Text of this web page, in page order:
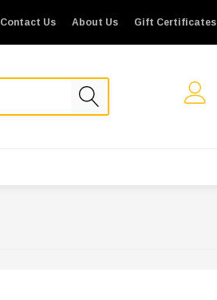
Contact Us About Us Gift Certificates